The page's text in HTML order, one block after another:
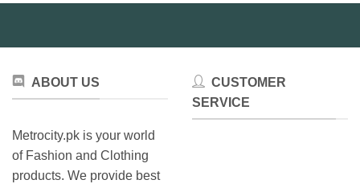
ABOUT US
Metrocity.pk is your world
of Fashion and Clothing
products. We provide best
CUSTOMER
SERVICE